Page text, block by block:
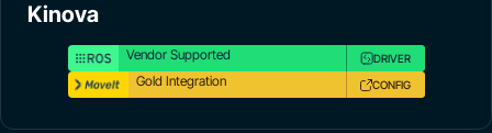
Kinova
Vendor Supported DRIVER
Gold Integration CONFIG